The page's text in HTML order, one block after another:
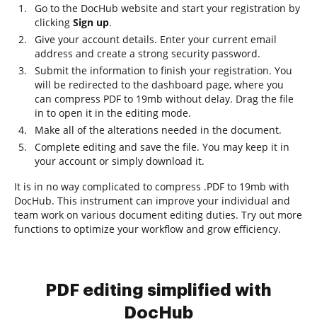
Go to the DocHub website and start your registration by
clicking Sign up.
Give your account details. Enter your current email
address and create a strong security password.
Submit the information to finish your registration. You
will be redirected to the dashboard page, where you
can compress PDF to 19mb without delay. Drag the file
in to open it in the editing mode.
Make all of the alterations needed in the document.
Complete editing and save the file. You may keep it in
your account or simply download it.
It is in no way complicated to compress .PDF to 19mb with
DocHub. This instrument can improve your individual and
team work on various document editing duties. Try out more
functions to optimize your workflow and grow efficiency.
PDF editing simplified with
DocHub